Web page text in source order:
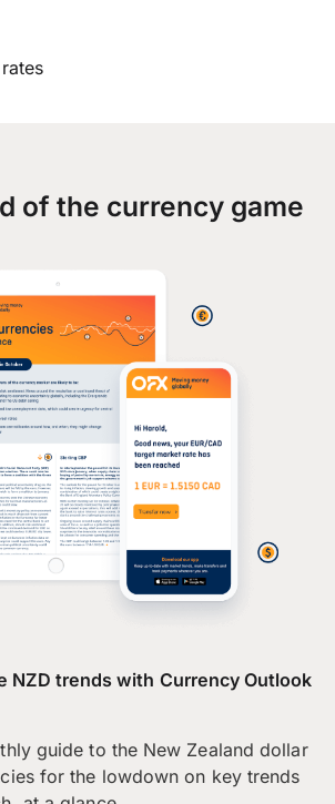
of the currency game
NZD trends with Currency Outlook
guide to the New Zealand dollar
for the lowdown on key trends